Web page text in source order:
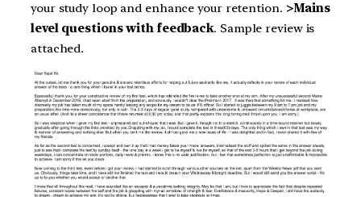
your study loop and enhance your retention. >Mains
level questions with feedback. Sample review is
attached.